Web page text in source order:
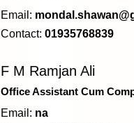
Email:
Contact: 01935768839
F M Ramjan Ali
Office Assistant Cum
Email: na